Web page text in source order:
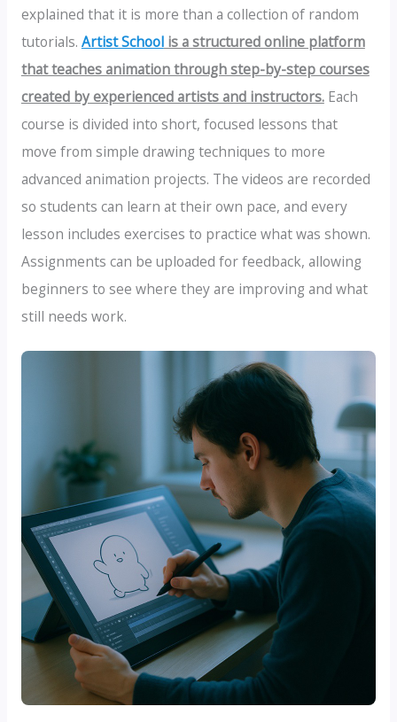
explained that it is more than a collection of random
tutorials. Artist Schoolis a structured online platform
that teaches animation through step-by-step courses
created by experienced artists and instructors.Each
course is divided into short, focused lessons that
move from simple drawing techniques to more
advanced animation projects. The videos are recorded
so students can learn at their own pace, and every
lesson includes exercises to practice what was shown.
Assignments can be uploaded for feedback, allowing
beginners to see where they are improving and what
still needs work.